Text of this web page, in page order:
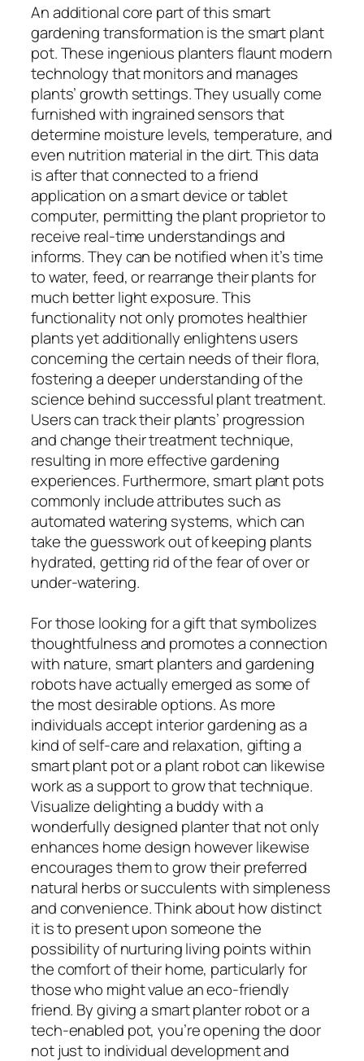
An additional core part of this smart
gardening transformation is the smart plant
pot. These ingenious planters flaunt modern
technology that monitors and manages
plants’ growth settings. They usually come
furnished with ingrained sensors that
determine moisture levels, temperature, and
even nutrition material in the dirt. This data
is after that connected to a friend
application on a smart device or tablet
computer, permitting the plant proprietor to
receive real-time understandings and
informs. They can be notified when it’s time
to water, feed, or rearrange their plants for
much better light exposure. This
functionality not only promotes healthier
plants yet additionally enlightens users
concerning the certain needs of their flora,
fostering a deeper understanding of the
science behind successful plant treatment.
Users can track their plants’ progression
and change their treatment technique,
resulting in more effective gardening
experiences. Furthermore, smart plant pots
commonly include attributes such as
automated watering systems, which can
take the guesswork out of keeping plants
hydrated, getting rid of the fear of over or
under-watering.
For those looking for a gift that symbolizes
thoughtfulness and promotes a connection
with nature, smart planters and gardening
robots have actually emerged as some of
the most desirable options. As more
individuals accept interior gardening as a
kind of self-care and relaxation, gifting a
smart plant pot or a plant robot can likewise
work as a support to grow that technique.
Visualize delighting a buddy with a
wonderfully designed planter that not only
enhances home design however likewise
encourages them to grow their preferred
natural herbs or succulents with simpleness
and convenience. Think about how distinct
it is to present upon someone the
possibility of nurturing living points within
the comfort of their home, particularly for
those who might value an eco-friendly
friend. By giving a smart planter robot or a
tech-enabled pot, you’re opening the door
not just to individual development and